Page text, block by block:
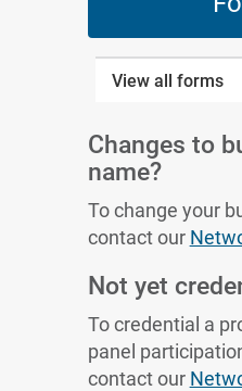
View all forms
Changes to
name?
To change your
contact our
Not yet
To credential a
panel
contact our